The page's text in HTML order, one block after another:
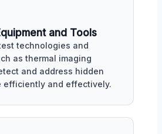
and Tools
technologies and
as thermal imaging
and address hidden
efficiently and effectively.